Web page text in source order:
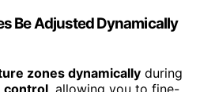
Be Adjusted Dynamically
zones dynamically during